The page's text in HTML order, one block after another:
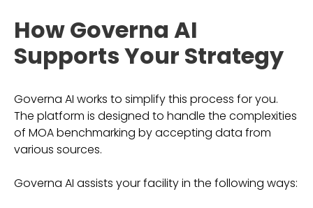
How Governa AI
Supports Your Strategy
Governa AI works to simplify this process for you.
The platform is designed to handle the complexities
of MOA benchmarking by accepting data from
various sources.
Governa AI assists your facility in the following ways: